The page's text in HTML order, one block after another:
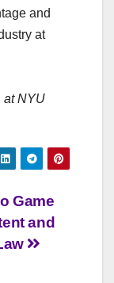
and
at
at NYU
Game
and